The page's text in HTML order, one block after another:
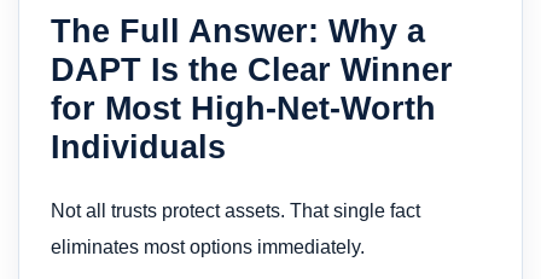
The Full Answer: Why a
DAPT Is the Clear Winner
for Most High-Net-Worth
Individuals
Not all trusts protect assets. That single fact
eliminates most options immediately.